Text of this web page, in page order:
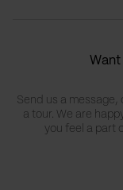
Send us a message,
a tour. We are
you feel a part